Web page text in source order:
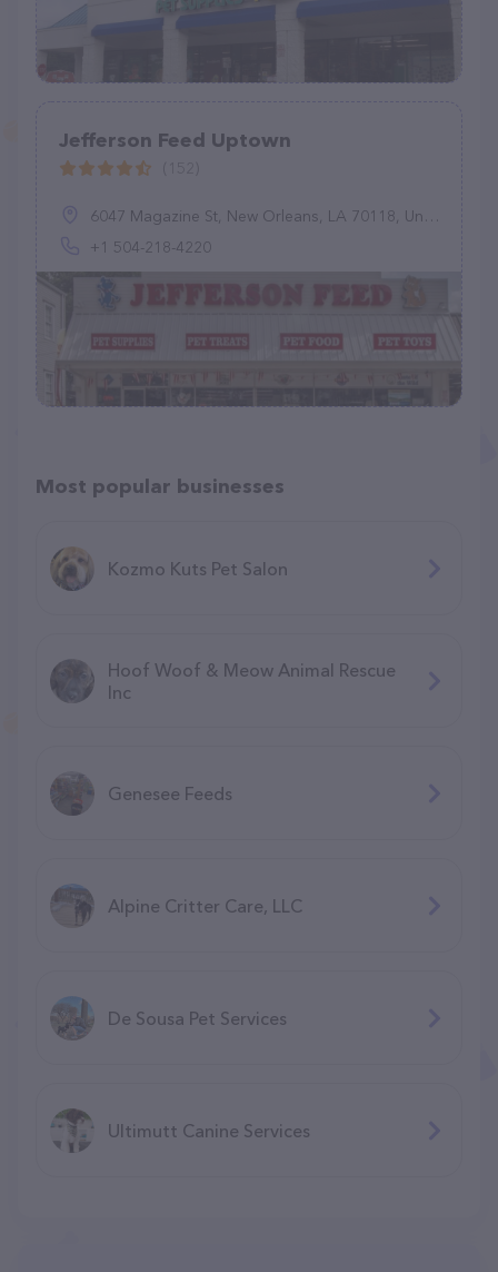
Jefferson Feed Uptown
6047 Magazine St, New Orleans, LA 70118, United States
+1 504-218-4220
Most popular businesses
Kozmo Kuts Pet Salon
Hoof Woof & Meow Animal Rescue
Inc
Genesee Feeds
Alpine Critter Care, LLC
De Sousa Pet Services
Ultimutt Canine Services